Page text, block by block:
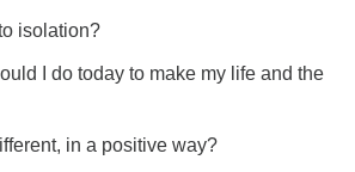
isolation?
I do today to make my life and the
in a positive way?